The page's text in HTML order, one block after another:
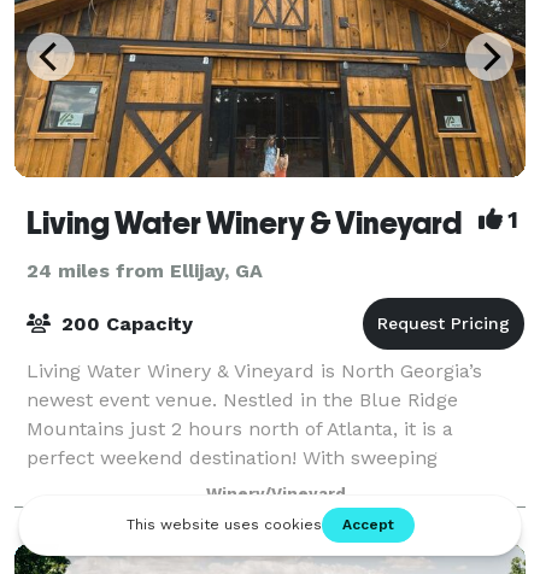
Living Water Winery & Vineyard 1
24 miles from Ellijay, GA
200 Capacity
Living Water Winery & Vineyard is North Georgia’s
newest event venue. Nestled in the Blue Ridge
Mountains just 2 hours north of Atlanta, it is a
perfect weekend destination! With sweeping
Mountain View’s and 9 acres of vineyard, it’s not on
Winery/Vineyard